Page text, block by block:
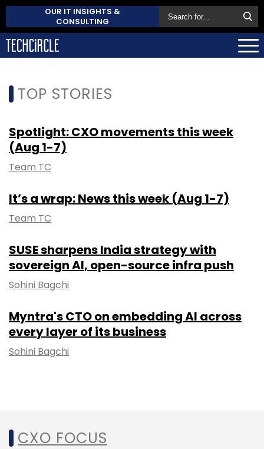
OUR IT INSIGHTS &
CONSULTING
TOP STORIES
Spotlight: CXO movements this week
(Aug 1-7)
Team TC
It’s a wrap: News this week (Aug 1-7)
Team TC
SUSE sharpens India strategy with
sovereign AI, open-source infra push
Sohini Bagchi
Myntra's CTO on embedding AI across
every layer of its business
Sohini Bagchi
CXO FOCUS